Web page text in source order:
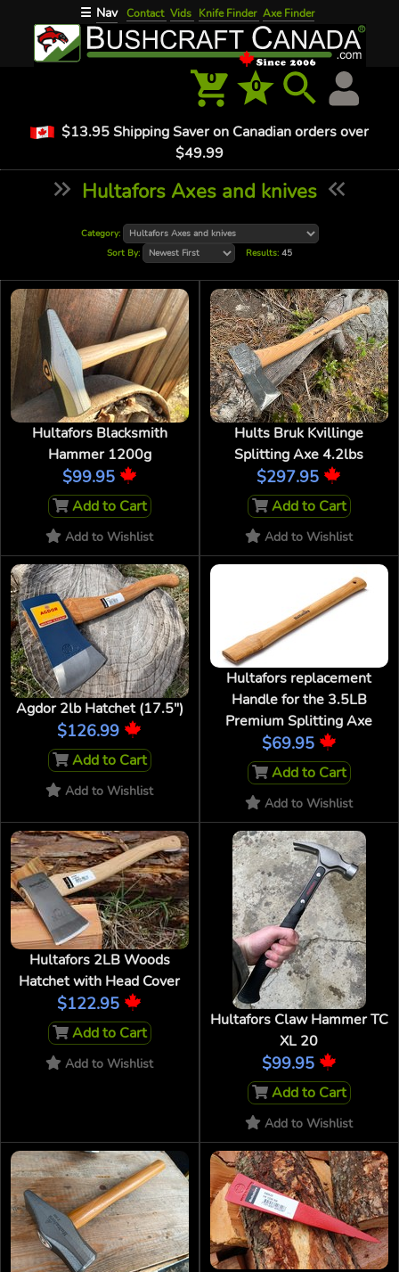
☰ Nav Contact Vids Knife Finder Axe Finder
0 0
$13.95 Shipping Saver on Canadian orders over
$49.99
Hultafors Axes and knives
Category:
Sort By:
Results: 45
Hultafors Blacksmith
Hammer 1200g
$99.95
Add to Cart
Add to Wishlist
Hults Bruk Kvillinge
Splitting Axe 4.2lbs
$297.95
Add to Cart
Add to Wishlist
Agdor 2lb Hatchet (17.5")
$126.99
Add to Cart
Add to Wishlist
Hultafors replacement
Handle for the 3.5LB
Premium Splitting Axe
$69.95
Add to Cart
Add to Wishlist
Hultafors 2LB Woods
Hatchet with Head Cover
$122.95
Add to Cart
Add to Wishlist
Hultafors Claw Hammer TC
XL 20
$99.95
Add to Cart
Add to Wishlist